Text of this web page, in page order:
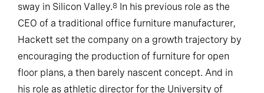
sway in Silicon Valley.8 In his previous role as the
CEO of a traditional office furniture manufacturer,
Hackett set the company on a growth trajectory by
encouraging the production of furniture for open
floor plans, a then barely nascent concept. And in
his role as athletic director for the University of